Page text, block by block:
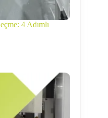
4 Adımlı